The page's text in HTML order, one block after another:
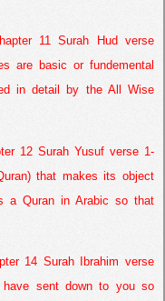
11 Surah Hud verse
are basic or fundemental
in detail by the All Wise
12 Surah Yusuf verse 1-
that makes its object
a Quran in Arabic so that
14 Surah Ibrahim verse
sent down to you so